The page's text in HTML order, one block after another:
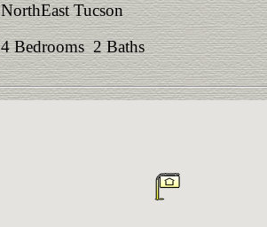
NorthEast Tucson
4 Bedrooms 2 Baths